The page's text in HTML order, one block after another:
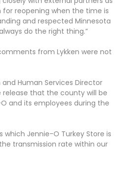
for reopening when the time is
and respected Minnesota
do the right thing.”
from Lykken were not
Human Services Director
release that the county will be
and its employees during the
which Jennie-O Turkey Store is
transmission rate within our